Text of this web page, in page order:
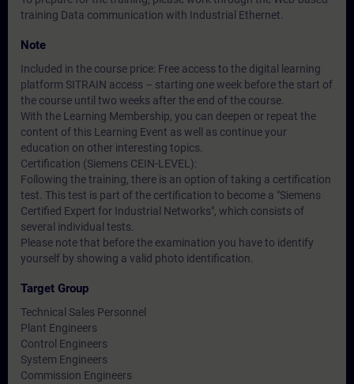
training Data communication with Industrial Ethernet.
Note
Included in the course price: Free access to the digital learning
platform SITRAIN access – starting one week before the start of
the course until two weeks after the end of the course.
With the Learning Membership, you can deepen or repeat the
content of this Learning Event as well as continue your
education on other interesting topics.
Certification (Siemens CEIN-LEVEL):
Following the training, there is an option of taking a certification
test. This test is part of the certification to become a "Siemens
Certified Expert for Industrial Networks", which consists of
several individual tests.
Please note that before the examination you have to identify
yourself by showing a valid photo identification.
Target Group
Technical Sales Personnel
Plant Engineers
Control Engineers
System Engineers
Commission Engineers